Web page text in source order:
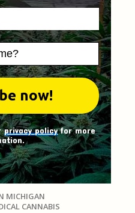
privacy policyfor more
MICHIGAN
CANNABIS